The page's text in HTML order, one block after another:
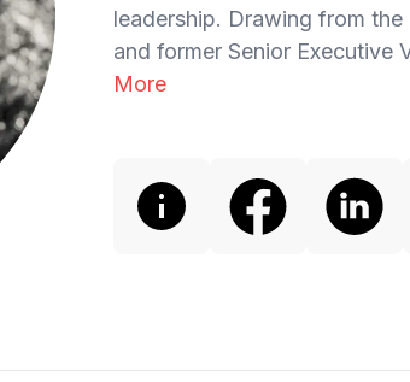
leadership. Drawing from
and former Senior Executive
More